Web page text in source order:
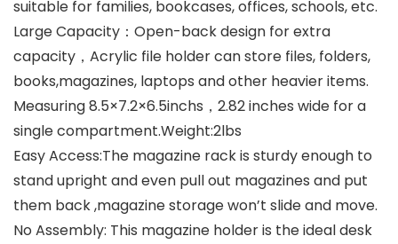
suitable for families, bookcases, offices, schools, etc.
Large Capacity：Open-back design for extra
capacity，Acrylic file holder can store files, folders,
books,magazines, laptops and other heavier items.
Measuring 8.5×7.2×6.5inchs，2.82 inches wide for a
single compartment.Weight:2lbs
Easy Access:The magazine rack is sturdy enough to
stand upright and even pull out magazines and put
them back ,magazine storage won’t slide and move.
No Assembly: This magazine holder is the ideal desk